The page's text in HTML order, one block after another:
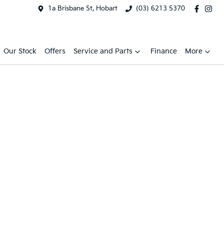
1a Brisbane St, Hobart (03) 6213 5370
Our Stock Offers Service and Parts Finance More